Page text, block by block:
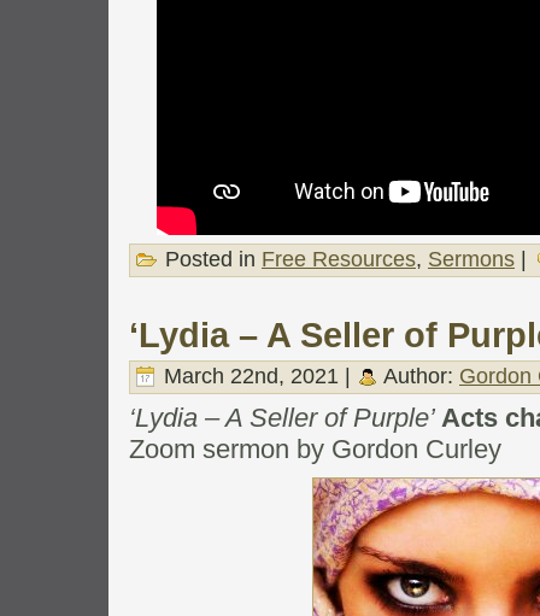
Posted in Free Resources, Sermons |
‘Lydia – A Seller of
March 22nd, 2021 | Author: Gordon
‘Lydia – A Seller of Purple’ Acts
Zoom sermon by Gordon Curley